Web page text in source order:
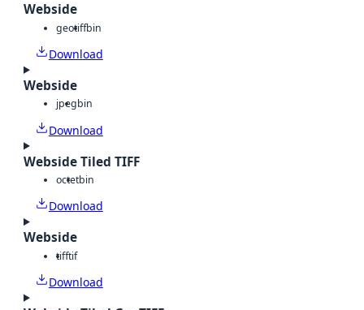
Webside
geotiffbin
Download
Webside
jpegbin
Download
Webside Tiled TIFF
octetbin
Download
Webside
tifftif
Download